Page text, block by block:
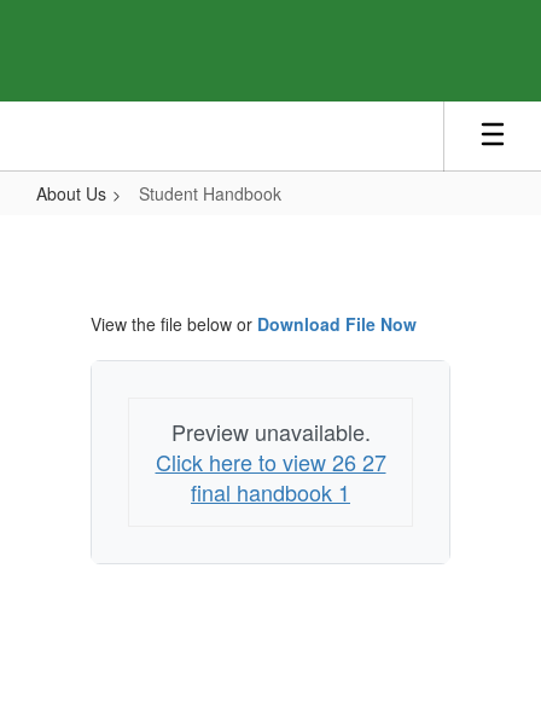
About Us Student Handbook
View the file below or Download File Now
Preview unavailable.
Click here to view 26 27
final handbook 1